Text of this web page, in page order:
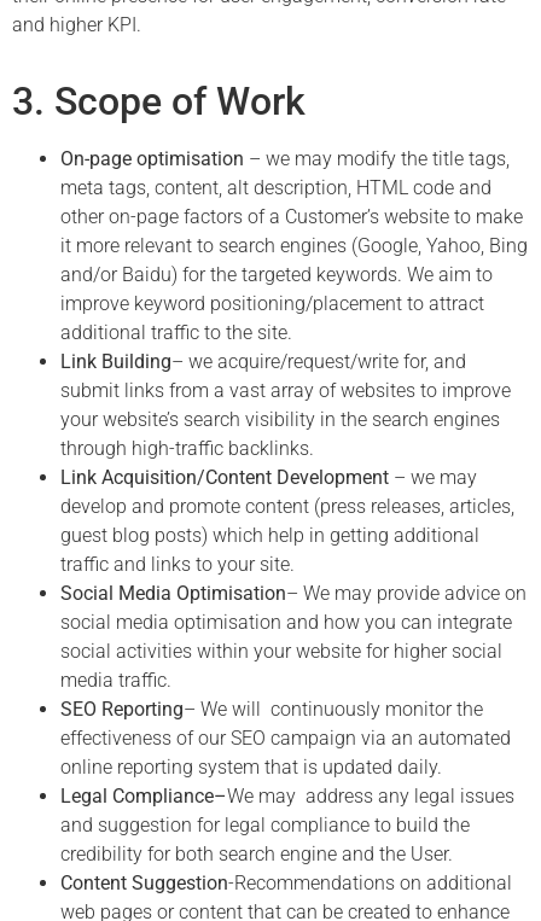
and higher KPI.
3. Scope of Work
On-page optimisation – we may modify the title tags,
meta tags, content, alt description, HTML code and
other on-page factors of a Customer’s website to make
it more relevant to search engines (Google, Yahoo, Bing
and/or Baidu) for the targeted keywords. We aim to
improve keyword positioning/placement to attract
additional traffic to the site.
Link Building– we acquire/request/write for, and
submit links from a vast array of websites to improve
your website’s search visibility in the search engines
through high-traffic backlinks.
Link Acquisition/Content Development – we may
develop and promote content (press releases, articles,
guest blog posts) which help in getting additional
traffic and links to your site.
Social Media Optimisation– We may provide advice on
social media optimisation and how you can integrate
social activities within your website for higher social
media traffic.
SEO Reporting– We will continuously monitor the
effectiveness of our SEO campaign via an automated
online reporting system that is updated daily.
Legal Compliance–We may address any legal issues
and suggestion for legal compliance to build the
credibility for both search engine and the User.
Content Suggestion-Recommendations on additional
web pages or content that can be created to enhance